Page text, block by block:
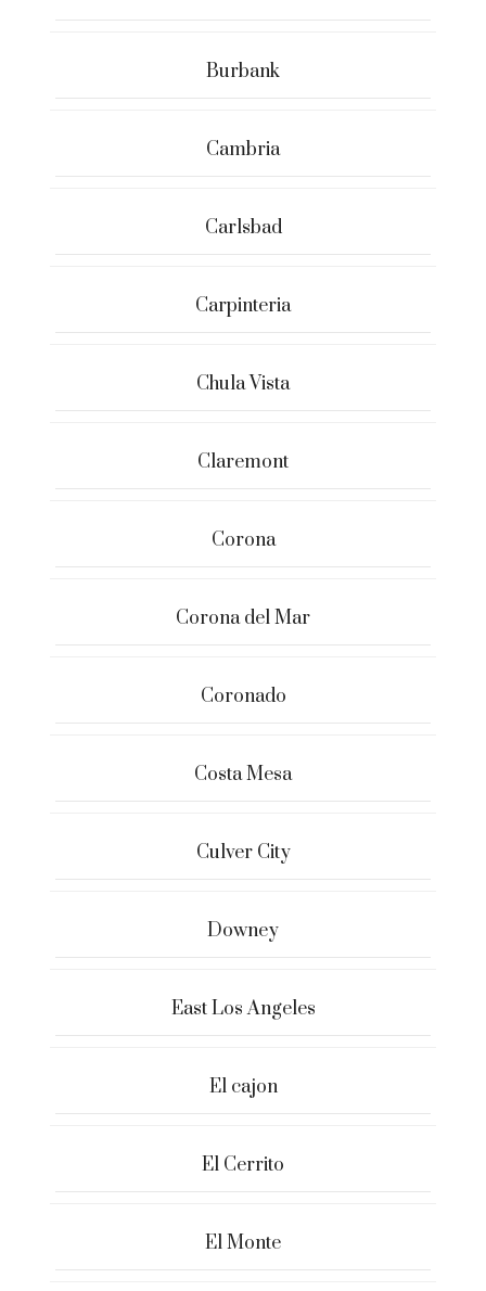
Burbank
Cambria
Carlsbad
Carpinteria
Chula Vista
Claremont
Corona
Corona del Mar
Coronado
Costa Mesa
Culver City
Downey
East Los Angeles
El cajon
El Cerrito
El Monte